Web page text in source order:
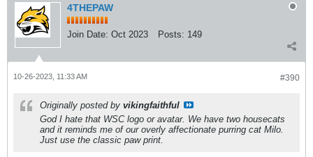
4THEPAW
Join Date: Oct 2023 Posts: 149
#390
10-26-2023, 11:33 AM
Originally posted by vikingfaithful
God I hate that WSC logo or avatar. We have two housecats
and it reminds me of our overly affectionate purring cat Milo.
Just use the classic paw print.